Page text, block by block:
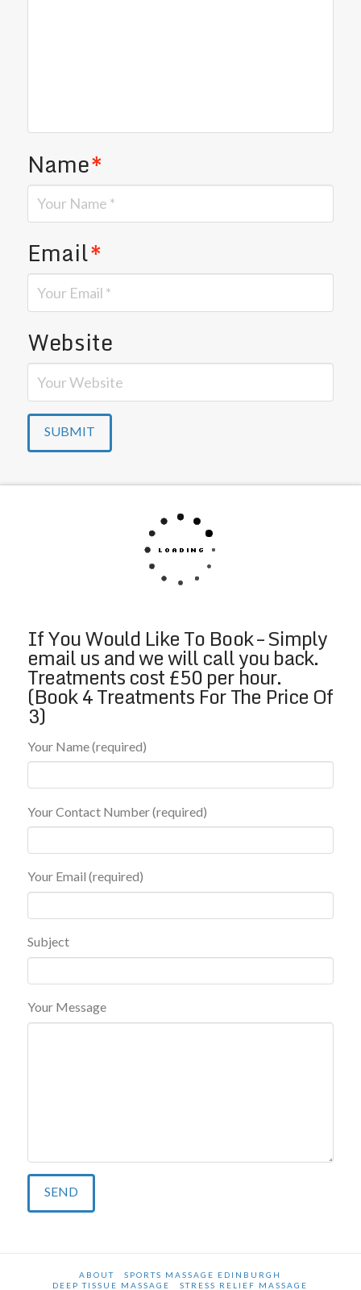
Name*
Email*
Website
If You Would Like To Book – Simply
email us and we will call you back.
Treatments cost £50 per hour.
(Book 4 Treatments For The Price Of
3)
Your Name (required)
Your Contact Number (required)
Your Email (required)
Subject
Your Message
ABOUT
SPORTS MASSAGE EDINBURGH
DEEP TISSUE MASSAGE
STRESS RELIEF MASSAGE